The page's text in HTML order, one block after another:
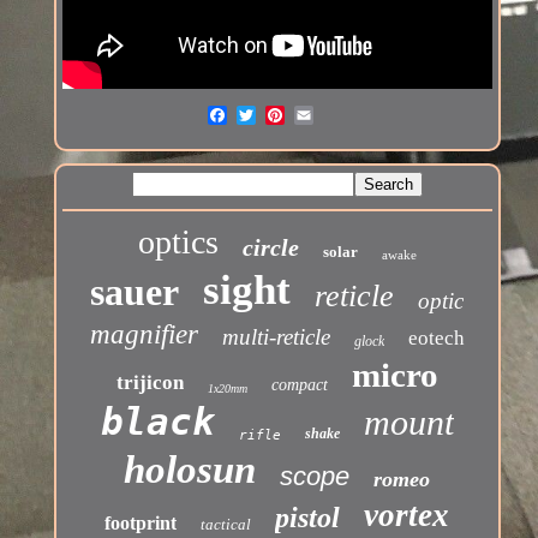
optics circle solar awake
sauer sight reticle optic
magnifier multi-reticle glock
eotech
trijicon
1x20mm compact micro
black rifle shake mount
holosun scope romeo
footprint tactical pistol vortex